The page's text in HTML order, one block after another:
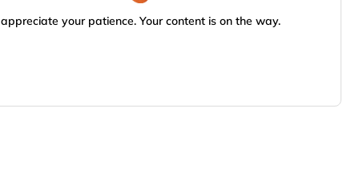
your patience. Your content is on the way.